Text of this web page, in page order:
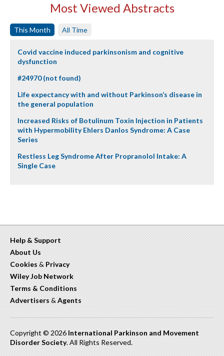
Most Viewed Abstracts
This Month All Time
Covid vaccine induced parkinsonism and cognitive
dysfunction
#24970 (not found)
Life expectancy with and without Parkinson’s disease in
the general population
Increased Risks of Botulinum Toxin Injection in Patients
with Hypermobility Ehlers Danlos Syndrome: A Case
Series
Restless Leg Syndrome After Propranolol Intake: A
Single Case
Help & Support
About Us
Cookies & Privacy
Wiley Job Network
Terms & Conditions
Advertisers & Agents
Copyright © 2026 International Parkinson and Movement
Disorder Society. All Rights Reserved.